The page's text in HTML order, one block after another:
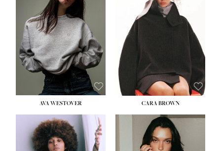
HEIGHT: 5' 9''
BUST: 34''
WAIST:26''
HIPS:36''
DRESS:4
SHOE:10
HAIR: BROWN
EYES:GREEN
AVA WESTOVER CARA BROWN